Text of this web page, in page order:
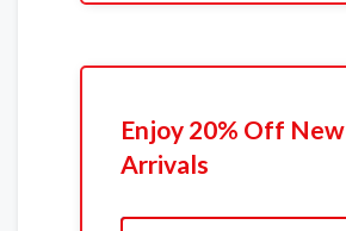
Enjoy 20% Off New
Arrivals